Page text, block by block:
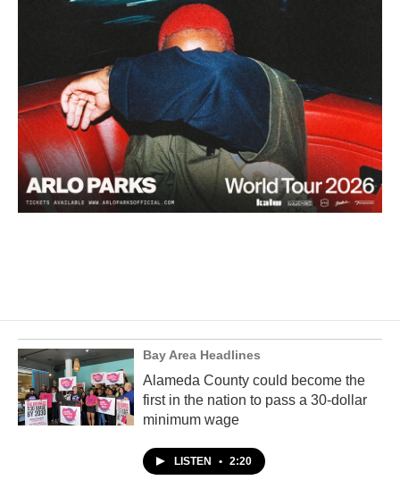
Bay Area Headlines
Alameda County could become the
first in the nation to pass a 30-dollar
minimum wage
LISTEN • 2:20